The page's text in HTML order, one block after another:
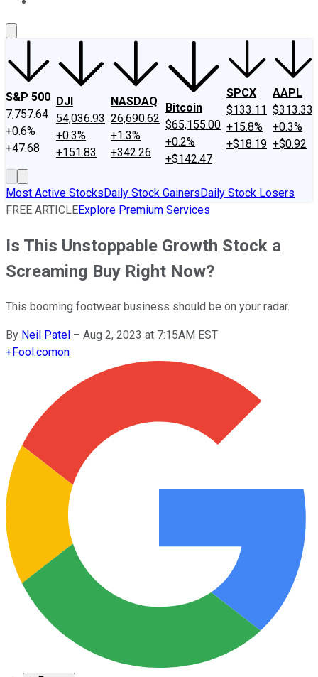
S&P 500
7,757.64
+0.6%
+47.68
DJI
54,036.93
+0.3%
+151.83
NASDAQ
26,690.62
+1.3%
+342.26
Bitcoin
$65,155.00
+0.2%
+$142.47
SPCX
$133.11
+15.8%
+$18.19
AAPL
$313.33
+0.3%
+$0.92
Most Active StocksDaily Stock GainersDaily Stock Losers
FREE ARTICLEExplore Premium Services
Is This Unstoppable Growth Stock a
Screaming Buy Right Now?
This booming footwear business should be on your radar.
By Neil Patel – Aug 2, 2023 at 7:15AM EST
+Fool.comon